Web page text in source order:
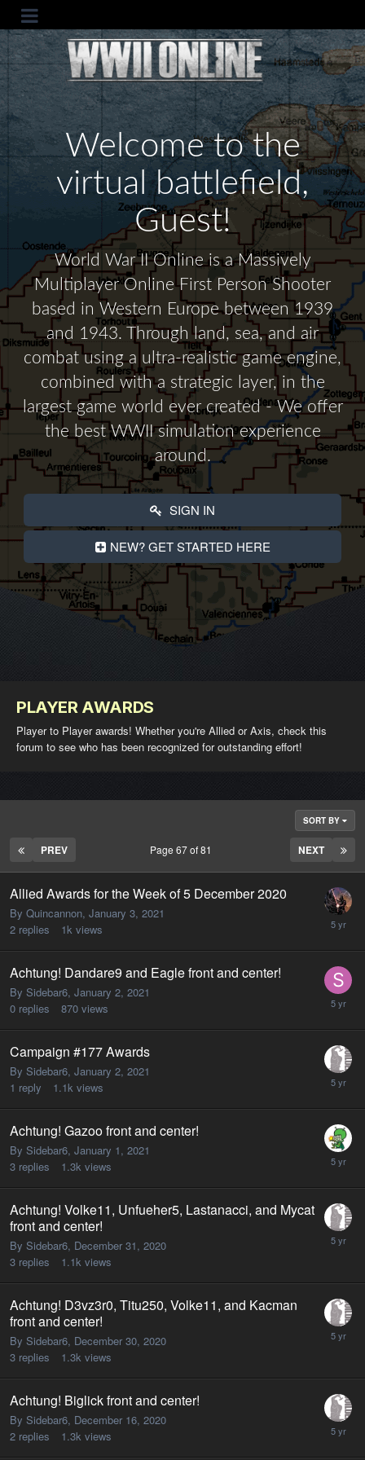
Welcome to the
virtual battlefield,
Guest!
World War II Online is a Massively
Multiplayer Online First Person Shooter
based in Western Europe between 1939
and 1943. Through land, sea, and air
combat using a ultra-realistic game engine,
combined with a strategic layer, in the
largest game world ever created - We offer
the best WWII simulation experience
around.
SIGN IN
NEW? GET STARTED HERE
PLAYER AWARDS
Player to Player awards! Whether you're Allied or Axis, check this
forum to see who has been recognized for outstanding effort!
SORT BY
PREV NEXT
Page 67 of 81
Allied Awards for the Week of 5 December 2020
By Quincannon, January 3, 2021
2 replies 1k views
Achtung! Dandare9 and Eagle front and center!
By Sidebar6, January 2, 2021
0 replies 870 views
Campaign #177 Awards
By Sidebar6, January 2, 2021
1 reply 1.1k views
Achtung! Gazoo front and center!
By Sidebar6, January 1, 2021
3 replies 1.3k views
Achtung! Volke11, Unfueher5, Lastanacci, and Mycat
front and center!
By Sidebar6, December 31, 2020
3 replies 1.1k views
Achtung! D3vz3r0, Titu250, Volke11, and Kacman
front and center!
By Sidebar6, December 30, 2020
3 replies 1.3k views
Achtung! Biglick front and center!
By Sidebar6, December 16, 2020
2 replies 1.3k views